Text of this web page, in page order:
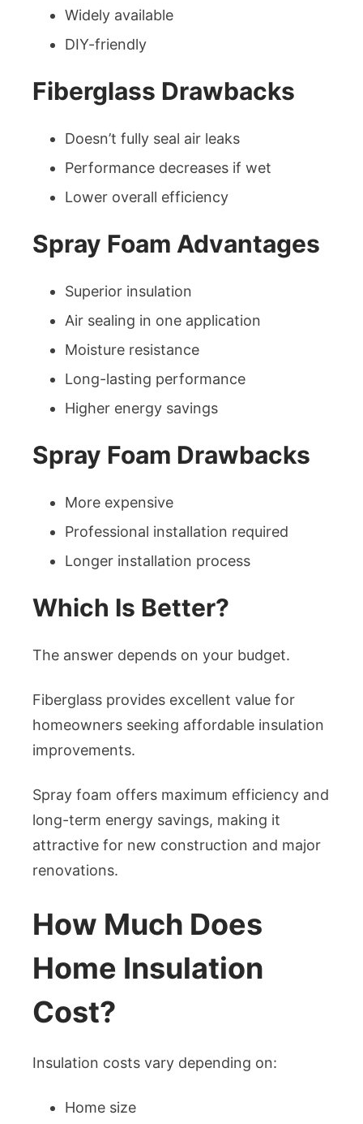
Widely available
DIY-friendly
Fiberglass Drawbacks
Doesn’t fully seal air leaks
Performance decreases if wet
Lower overall efficiency
Spray Foam Advantages
Superior insulation
Air sealing in one application
Moisture resistance
Long-lasting performance
Higher energy savings
Spray Foam Drawbacks
More expensive
Professional installation required
Longer installation process
Which Is Better?
The answer depends on your budget.
Fiberglass provides excellent value for
homeowners seeking affordable insulation
improvements.
Spray foam offers maximum efficiency and
long-term energy savings, making it
attractive for new construction and major
renovations.
How Much Does
Home Insulation
Cost?
Insulation costs vary depending on:
Home size